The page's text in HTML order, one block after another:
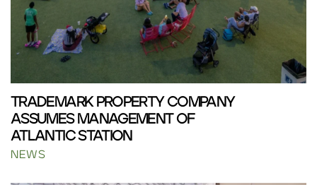
TRADEMARK PROPERTY COMPANY
ASSUMES MANAGEMENT OF
ATLANTIC STATION
NEWS